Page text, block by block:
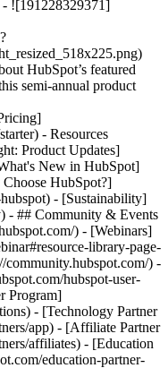
- ![191228329371]
HubSpot’s featured
semi-annual product
- Resources
Product Updates]
New in HubSpot]
HubSpot?]
- [Sustainability]
- ## Community & Events
) - [Webinars]
library-page-
) -
hubspot-user-
Program]
- [Technology Partner
app) - [Affiliate Partner
affiliates) - [Education
education-partner-